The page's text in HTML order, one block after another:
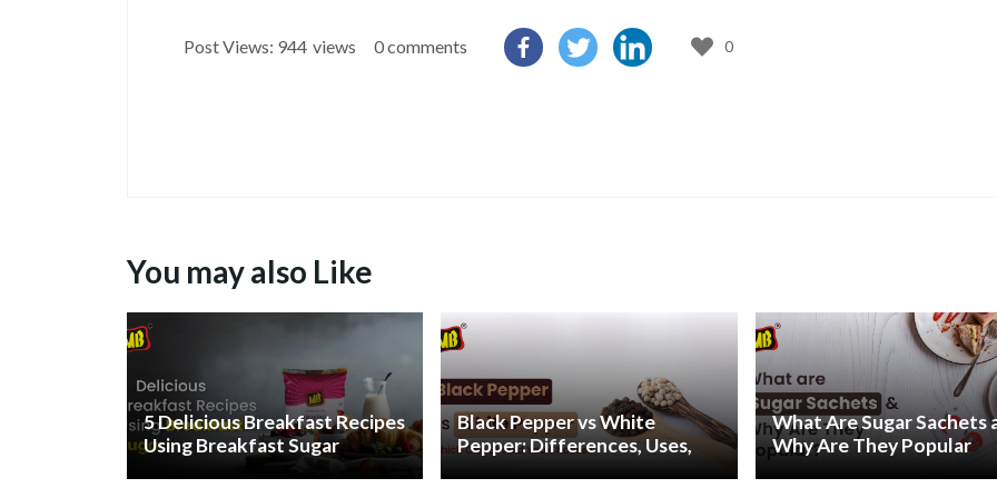
Post Views: 944 views 0 comments 0
You may also Like
5 Delicious Breakfast Recipes
Using Breakfast Sugar
Black Pepper vs White
Pepper: Differences, Uses,
What Are Sugar Sachets
Why Are They Popular